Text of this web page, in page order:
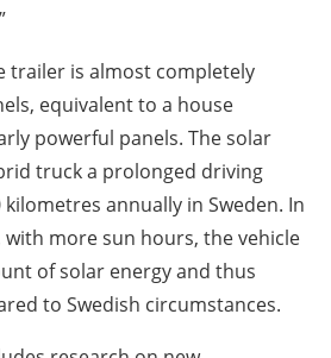
trailer is almost completely
equivalent to a house
powerful panels. The solar
truck a prolonged driving
annually in Sweden. In
with more sun hours, the vehicle
of solar energy and thus
to Swedish circumstances.